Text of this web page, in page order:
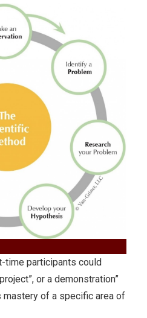
time participants could
or a demonstration”
mastery of a specific area of